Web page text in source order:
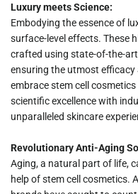
Luxury meets Science:
Embodying the essence of
surface-level effects. These
crafted using state-of-the-
ensuring the utmost
embrace stem cell
scientific excellence with
unparalleled skincare
Revolutionary Anti-Aging
Aging, a natural part of life,
help of stem cell cosmetics.